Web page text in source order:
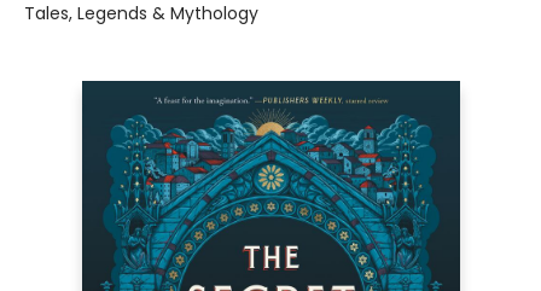
Tales, Legends & Mythology